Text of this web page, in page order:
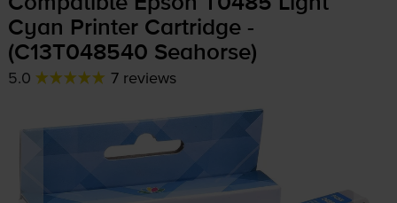
Cyan Printer Cartridge -
(C13T048540 Seahorse)
5.0 7 reviews